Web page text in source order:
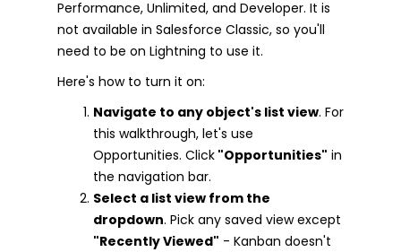
Performance, Unlimited, and Developer. It is
not available in Salesforce Classic, so you'll
need to be on Lightning to use it.
Here's how to turn it on:
Navigate to any object's list view. For
this walkthrough, let's use
Opportunities. Click "Opportunities" in
the navigation bar.
Select a list view from the
dropdown. Pick any saved view except
"Recently Viewed" - Kanban doesn't